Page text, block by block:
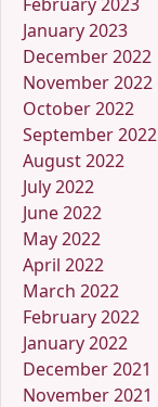
January 2023
December 2022
November 2022
October 2022
September 2022
August 2022
July 2022
June 2022
May 2022
April 2022
March 2022
February 2022
January 2022
December 2021
November 2021